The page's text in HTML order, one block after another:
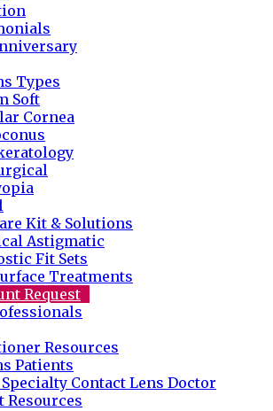
Types
Soft
Cornea
Kit & Solutions
Astigmatic
Fit Sets
Treatments
Request
Resources
Patients
Contact Lens Doctor
Resources